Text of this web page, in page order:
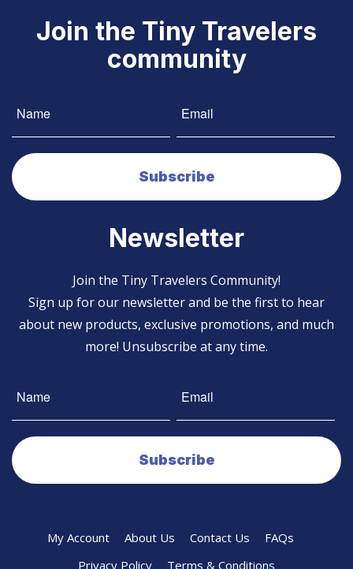
Join the Tiny Travelers
community
Newsletter
Join the Tiny Travelers Community!
Sign up for our newsletter and be the first to hear
about new products, exclusive promotions, and much
more! Unsubscribe at any time.
My Account About Us Contact Us
FAQs
Privacy Policy
Terms & Conditions